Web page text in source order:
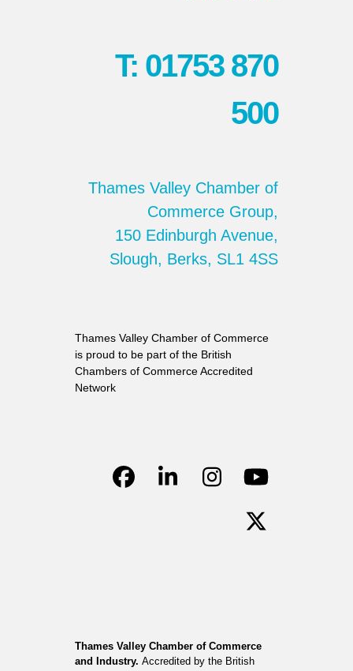
T: 01753 870
500
Thames Valley Chamber of
Commerce Group,
150 Edinburgh Avenue,
Slough, Berks, SL1 4SS
Thames Valley Chamber of Commerce
is proud to be part of the British
Chambers of Commerce Accredited
Network
Facebook
LinkedInInstagram
YouTube
Twitter
Thames Valley Chamber of Commerce
and Industry. Accredited by the British